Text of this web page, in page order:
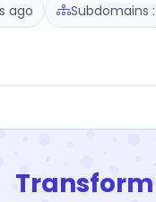
ago Subdomains :